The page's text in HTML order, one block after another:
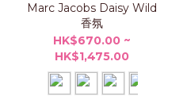
Marc Jacobs Daisy Wild
香氛
HK$670.00 ~
HK$1,475.00